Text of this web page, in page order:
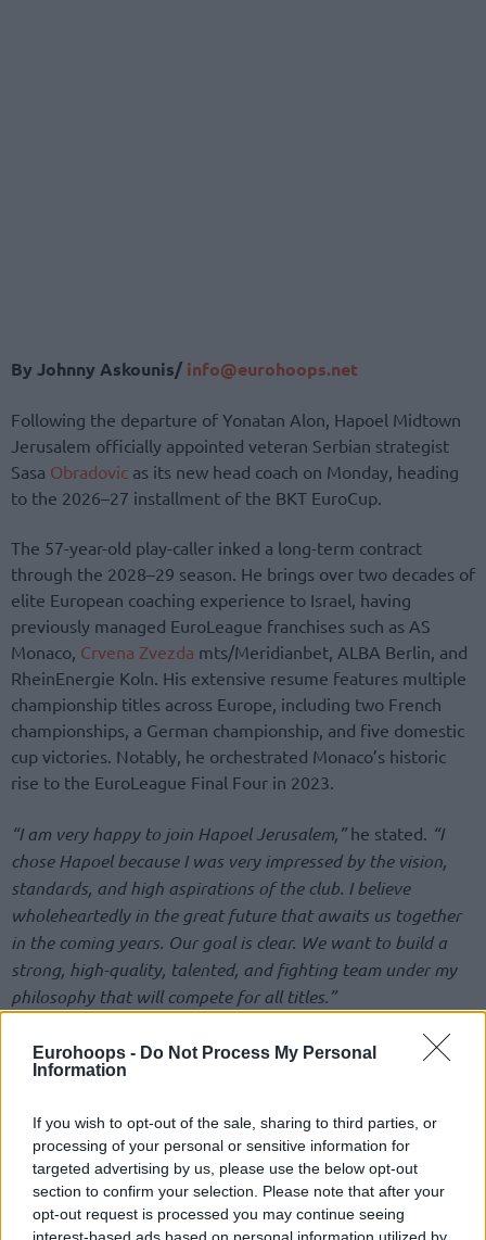
Eurohoops - Do Not Process My Personal
Information
If you wish to opt-out of the sale, sharing to third parties, or
processing of your personal or sensitive information for
targeted advertising by us, please use the below opt-out
section to confirm your selection. Please note that after your
opt-out request is processed you may continue seeing
By Johnny Askounis/ info@eurohoops.net
Following the departure of Yonatan Alon, Hapoel Midtown
Jerusalem officially appointed veteran Serbian strategist
Sasa Obradovic as its new head coach on Monday, heading
to the 2026–27 installment of the BKT EuroCup.
The 57-year-old play-caller inked a long-term contract
through the 2028–29 season. He brings over two decades of
elite European coaching experience to Israel, having
previously managed EuroLeague franchises such as AS
Monaco, Crvena Zvezda mts/Meridianbet, ALBA Berlin, and
RheinEnergie Koln. His extensive resume features multiple
championship titles across Europe, including two French
championships, a German championship, and five domestic
cup victories. Notably, he orchestrated Monaco’s historic
rise to the EuroLeague Final Four in 2023.
“I am very happy to join Hapoel Jerusalem,”he stated. “I
chose Hapoel because I was very impressed by the vision,
standards, and high aspirations of the club. I believe
wholeheartedly in the great future that awaits us together
in the coming years. Our goal is clear. We want to build a
strong, high-quality, talented, and fighting team under my
philosophy that will compete for all titles.”
מועדון הכדורסל הפועל “מידטאון” ירושלים גאה ושמח
לבשר על מינויו של סשה אוברדוביץ’ כמאמן הקבוצה
https://t.co/CFa8y5LyQO
pic.twitter.com/IJID3bzhBv
— Hapoel Jerusalem BC (@JerusalemBasket)
June 15, 2026